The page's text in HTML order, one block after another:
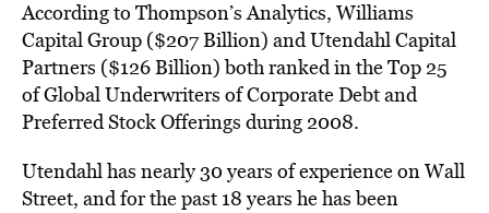
According to Thompson’s Analytics, Williams
Capital Group ($207 Billion) and Utendahl Capital
Partners ($126 Billion) both ranked in the Top 25
of Global Underwriters of Corporate Debt and
Preferred Stock Offerings during 2008.
Utendahl has nearly 30 years of experience on Wall
Street, and for the past 18 years he has been